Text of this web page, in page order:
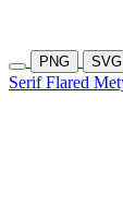
PNG SVG
Serif Flared